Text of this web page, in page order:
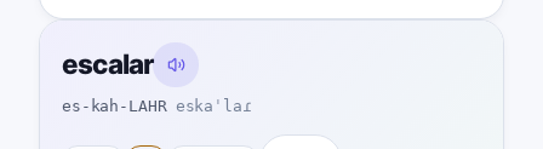
escalar
es-kah-LAHR eskaˈlaɾ